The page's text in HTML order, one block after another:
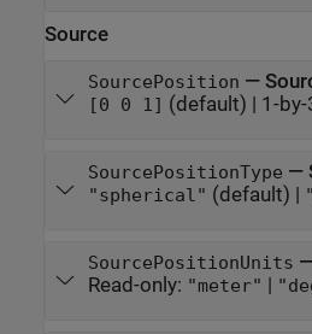
Source
SourcePosition —
[0 0 1] (default) | 1-
SourcePositionType —
"spherical" (default) |
SourcePositionUnits
Read-only: "meter" |